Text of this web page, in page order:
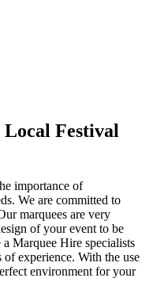
Festival
importance of
We are committed to
marquees are very
of your event to be
Marquee Hire specialists
experience. With the use
environment for your